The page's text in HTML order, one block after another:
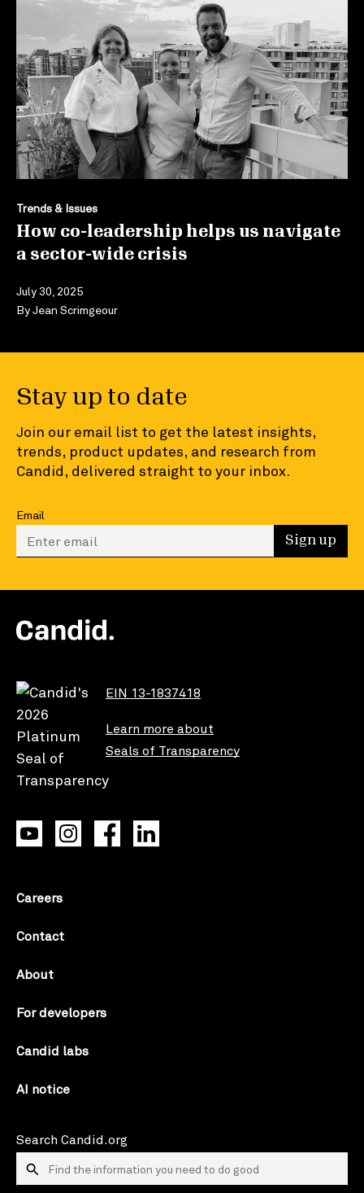
Trends & Issues
How co-leadership helps us navigate
a sector-wide crisis
July 30, 2025
ByJean Scrimgeour
Stay up to date
Join our email list to get the latest insights,
trends, product updates, and research from
Candid, delivered straight to your inbox.
Email
Enter your email to sign up Sign up
EIN 13-1837418
Learn more about
Seals of Transparency
Careers
Contact
About
For developers
Candid labs
AI notice
Search Candid.org